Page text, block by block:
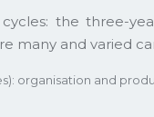
the three-
many and varied
organisation and